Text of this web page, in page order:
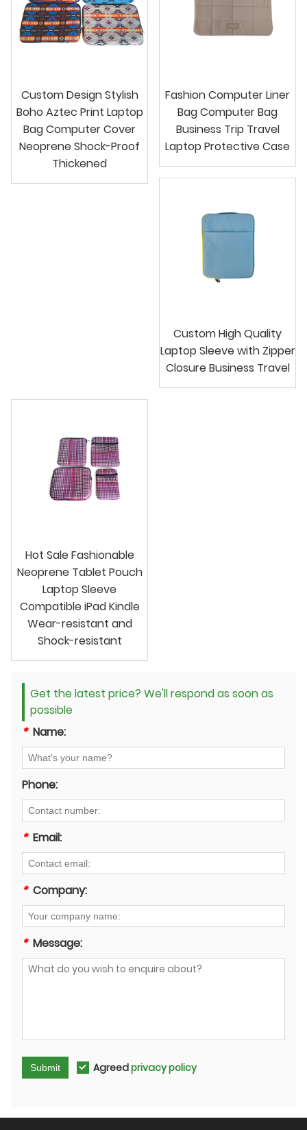
Custom Design Stylish
Boho Aztec Print Laptop
Bag Computer Cover
Neoprene Shock-Proof
Thickened
Fashion Computer Liner
Bag Computer Bag
Business Trip Travel
Laptop Protective Case
Custom High Quality
Laptop Sleeve with Zipper
Closure Business Travel
Hot Sale Fashionable
Neoprene Tablet Pouch
Laptop Sleeve
Compatible iPad Kindle
Wear-resistant and
Shock-resistant
Get the latest price? We'll respond as soon as
possible
* Name:
Phone:
* Email:
* Company:
* Message:
Submit Agreedprivacy policy